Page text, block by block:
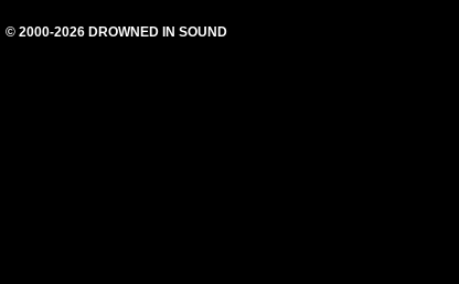
© 2000-2026 DROWNED IN SOUND